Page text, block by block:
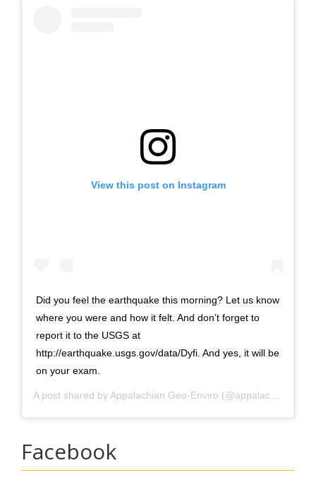
View this post on Instagram
Did you feel the earthquake this morning? Let us know
where you were and how it felt. And don’t forget to
report it to the USGS at
http://earthquake.usgs.gov/data/Dyfi. And yes, it will be
on your exam.
A post shared by Appalachian Geo-Enviro (@appalachian_earth_sci) on
Facebook